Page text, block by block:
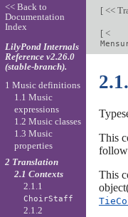
[<<
[<
This
This
<< Back to
Documentation
Index
LilyPond Internals
Reference v2.26.0
(stable-branch).
1 Music definitions
1.1 Music
expressions
1.2 Music classes
1.3 Music
properties
2 Translation
2.1 Contexts
2.1.1
ChoirStaff
2.1.2